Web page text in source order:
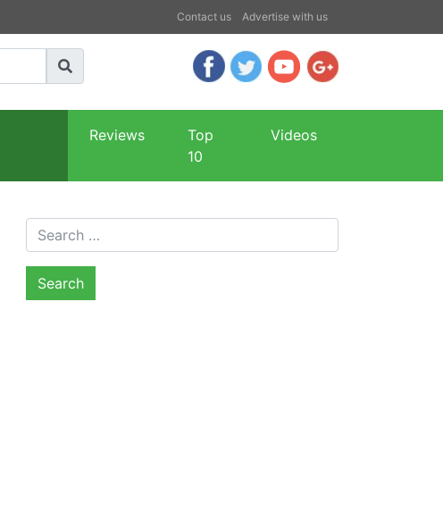
Contact us Advertise with us
Reviews
Top
10
Videos
Search for: